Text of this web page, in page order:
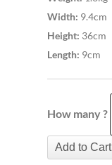
Width: 9.4cm
Height: 36cm
Length: 9cm
How many ?
Add to Cart